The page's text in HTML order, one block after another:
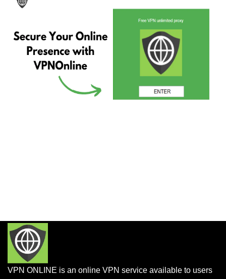
VPN ONLINE is an online VPN service available to users